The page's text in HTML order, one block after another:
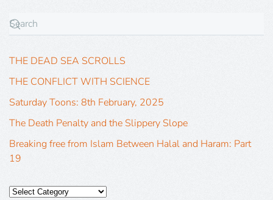
THE DEAD SEA SCROLLS
THE CONFLICT WITH SCIENCE
Saturday Toons: 8th February, 2025
The Death Penalty and the Slippery Slope
Breaking free from Islam Between Halal and Haram: Part
19